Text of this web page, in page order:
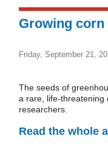
Growing corn
Friday, September 21,
The seeds of
a rare, life-threatening
researchers.
Read the whole